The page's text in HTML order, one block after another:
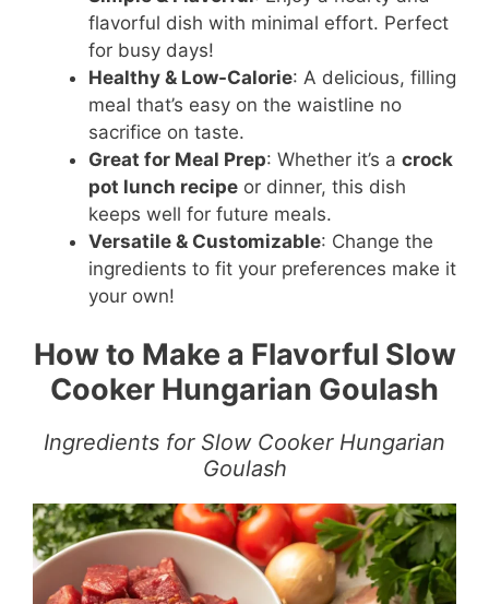
flavorful dish with minimal effort. Perfect
for busy days!
Healthy & Low-Calorie: A delicious, filling
meal that’s easy on the waistline no
sacrifice on taste.
Great for Meal Prep: Whether it’s a crock
pot lunch recipe or dinner, this dish
keeps well for future meals.
Versatile & Customizable: Change the
ingredients to fit your preferences make it
your own!
How to Make a Flavorful Slow
Cooker Hungarian Goulash
Ingredients for Slow Cooker Hungarian
Goulash